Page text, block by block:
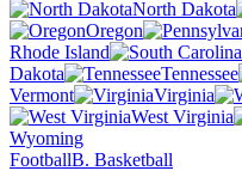
North Dakota
Oregon
Rhode Island
Dakota
Tennessee
Vermont
Virginia
West Virginia
Wyoming
FootballB. Basketball